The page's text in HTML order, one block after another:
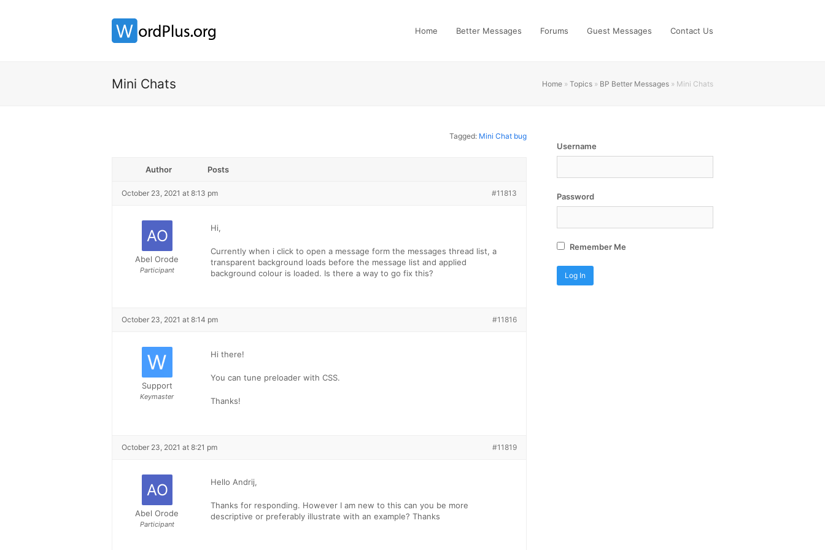
Home Better Messages Forums Guest Messages Contact Us
Mini Chats Home » Topics » BP Better Messages » Mini Chats
Tagged: Mini Chat bug
Author Posts
October 23, 2021 at 8:13 pm #11813
Abel Orode
Participant
Hi,
Currently when i click to open a message form the messages thread list, a
transparent background loads before the message list and applied
background colour is loaded. Is there a way to go fix this?
October 23, 2021 at 8:14 pm #11816
Support
Keymaster
Hi there!
You can tune preloader with CSS.
Thanks!
October 23, 2021 at 8:21 pm #11819
Abel Orode
Participant
Hello Andrij,
Thanks for responding. However I am new to this can you be more
descriptive or preferably illustrate with an example? Thanks
Username
Password
Remember Me